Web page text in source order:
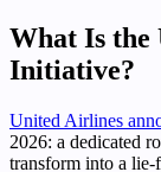
What Is the
Initiative?
United Airlines
2026: a dedicated
transform into a lie-